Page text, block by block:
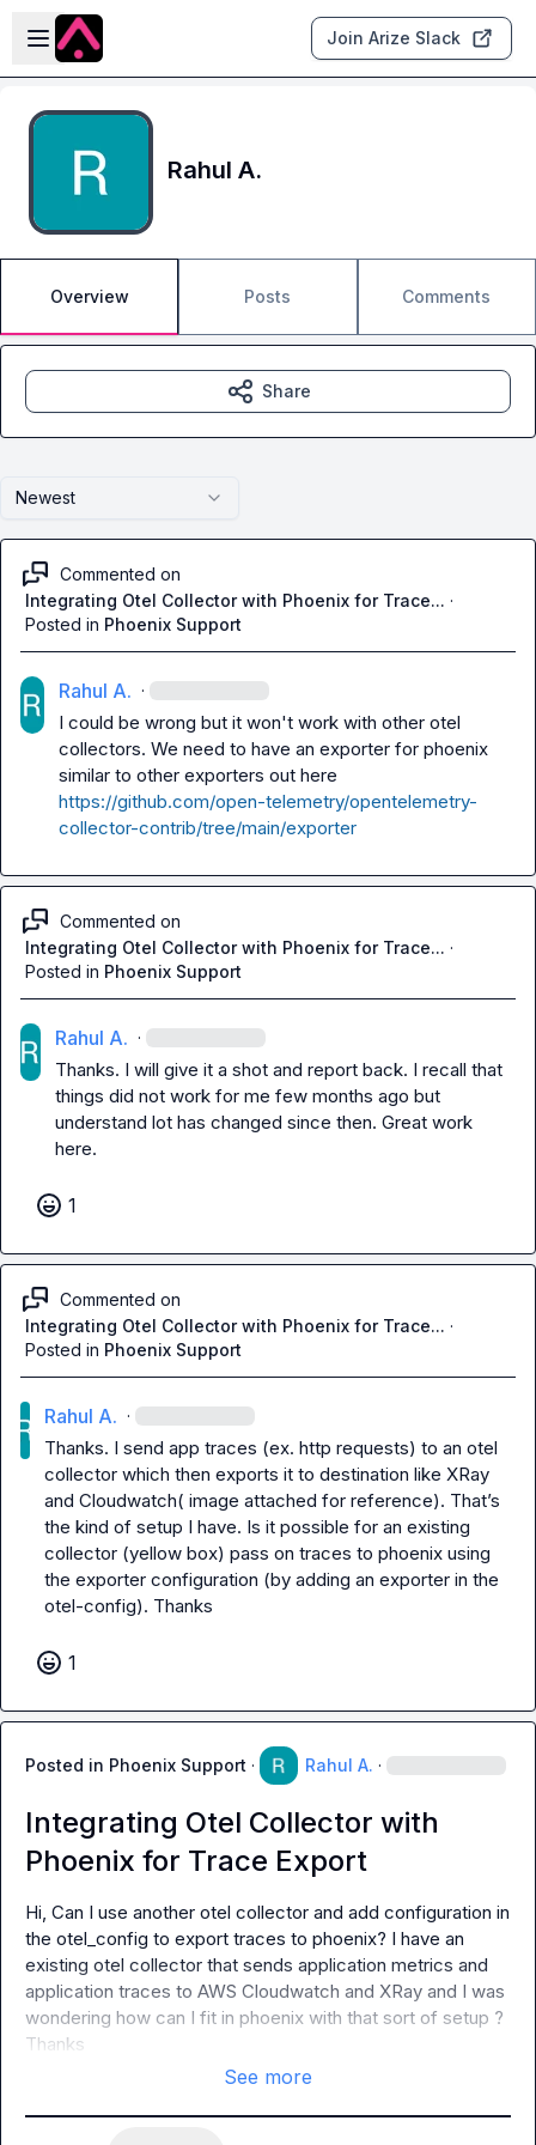
Skip to main content
Open sidebar
Join Arize Slack
Rahul A.
Overview Posts Comments
Newest
Commented on
Integrating Otel Collector with Phoenix for Trace... ·
Posted in Phoenix Support
Rahul A. ·
I could be wrong but it won't work with other otel
collectors. We need to have an exporter for phoenix
https://github.com/open-telemetry/opentelemetry-
collector-contrib/tree/main/exporter
Commented on
Integrating Otel Collector with Phoenix for Trace... ·
Posted in Phoenix Support
Rahul A. ·
Thanks. I will give it a shot and report back. I recall that
things did not work for me few months ago but
understand lot has changed since then. Great work
here.
1
Commented on
Integrating Otel Collector with Phoenix for Trace... ·
Posted in Phoenix Support
Rahul A. ·
Thanks. I send app traces (ex. http requests) to an otel
collector which then exports it to destination like XRay
and Cloudwatch( image attached for reference). That’s
the kind of setup I have. Is it possible for an existing
collector (yellow box) pass on traces to phoenix using
the exporter configuration (by adding an exporter in the
otel-config). Thanks
1
Posted in Phoenix Support · Rahul A. ·
Integrating Otel Collector with
Phoenix for Trace Export
Hi, Can I use another otel collector and add configuration in
the otel_config to export traces to phoenix? I have an
existing otel collector that sends application metrics and
application traces to AWS Cloudwatch and XRay and I was
wondering how can I fit in phoenix with that sort of setup ?
Thanks
See more
Share